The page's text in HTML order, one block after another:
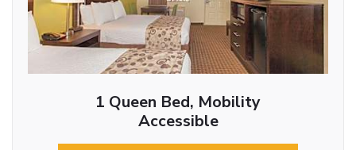
1 Queen Bed, Mobility
Accessible